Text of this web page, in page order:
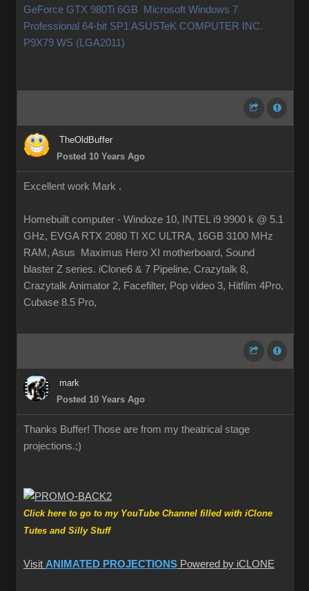
GeForce GTX 980Ti 6GB Microsoft Windows 7
Professional 64-bit SP1 ASUSTeK COMPUTER INC.
P9X79 WS (LGA2011)
TheOldBuffer
Posted 10 Years Ago
Excellent work Mark .
Homebuilt computer - Windoze 10, INTEL i9 9900 k @ 5.1
GHz, EVGA RTX 2080 TI XC ULTRA, 16GB 3100 MHz
RAM, Asus Maximus Hero XI motherboard, Sound
blaster Z series. iClone6 & 7 Pipeline, Crazytalk 8,
Crazytalk Animator 2, Facefilter, Pop video 3, Hitfilm 4Pro,
Cubase 8.5 Pro,
mark
Posted 10 Years Ago
Thanks Buffer! Those are from my theatrical stage
projections.;)
Click here to go to my YouTube Channel filled with iClone
Tutes and Silly Stuff
Visit ANIMATED PROJECTIONS Powered by iCLONE